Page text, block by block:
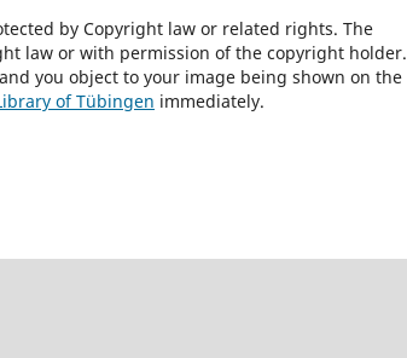
by Copyright law or related rights. The
law or with permission of the copyright holder.
you object to your image being shown on the
of Tübingen immediately.